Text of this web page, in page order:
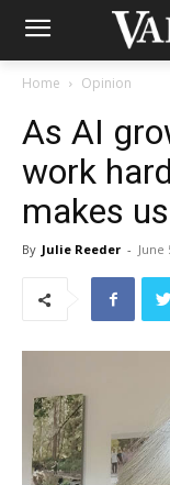
Home Opinion
As AI
work
makes
By Julie Reeder - June